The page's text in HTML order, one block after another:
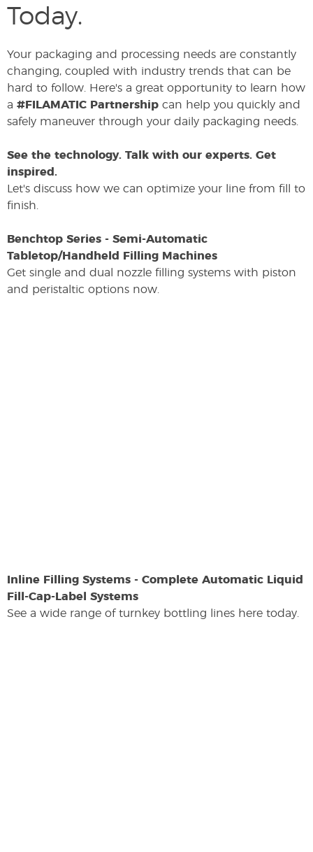
Today.
Your packaging and processing needs are constantly
changing, coupled with industry trends that can be
hard to follow. Here's a great opportunity to learn how
a #FILAMATIC Partnership can help you quickly and
safely maneuver through your daily packaging needs.
See the technology. Talk with our experts. Get
inspired.
Let's discuss how we can optimize your line from fill to
finish.
Benchtop Series - Semi-Automatic
Tabletop/Handheld Filling Machines
Get single and dual nozzle filling systems with piston
and peristaltic options now.
Inline Filling Systems - Complete Automatic Liquid
Fill-Cap-Label Systems
See a wide range of turnkey bottling lines here today.